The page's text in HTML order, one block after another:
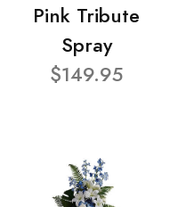
Pink Tribute
Spray
$149.95